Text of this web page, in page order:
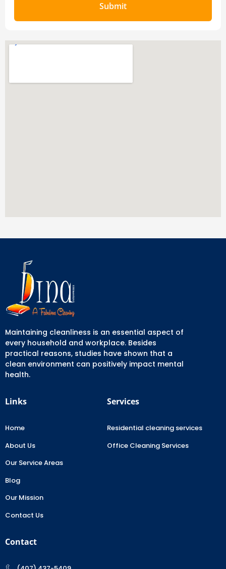
Submit
Maintaining cleanliness is an essential aspect of
every household and workplace. Besides
practical reasons, studies have shown that a
clean environment can positively impact mental
health.
Links
Home
About Us
Our Service Areas
Blog
Our Mission
Contact Us
Services
Residential cleaning services
Office Cleaning Services
Contact